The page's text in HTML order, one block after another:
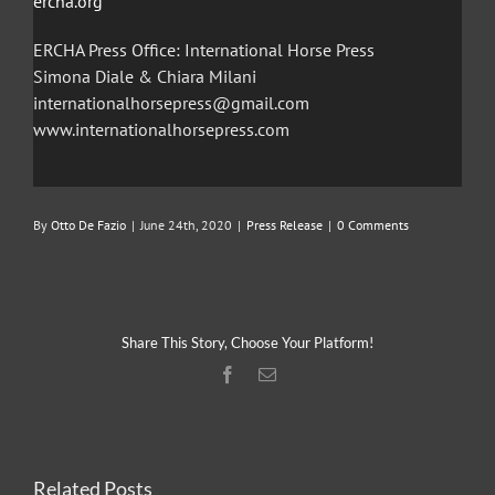
ERCHA Press Office: International Horse Press
Simona Diale & Chiara Milani
internationalhorsepress@gmail.com
www.internationalhorsepress.com
By Otto De Fazio | June 24th, 2020 | Press Release | 0 Comments
Share This Story, Choose Your Platform!
Facebook
Email
Related Posts